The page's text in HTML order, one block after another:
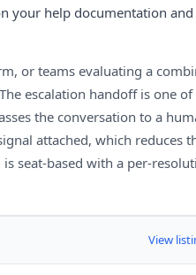
your help documentation and
or teams evaluating a
escalation handoff is one of
the conversation to a
attached, which reduces
seat-based with a per-
View